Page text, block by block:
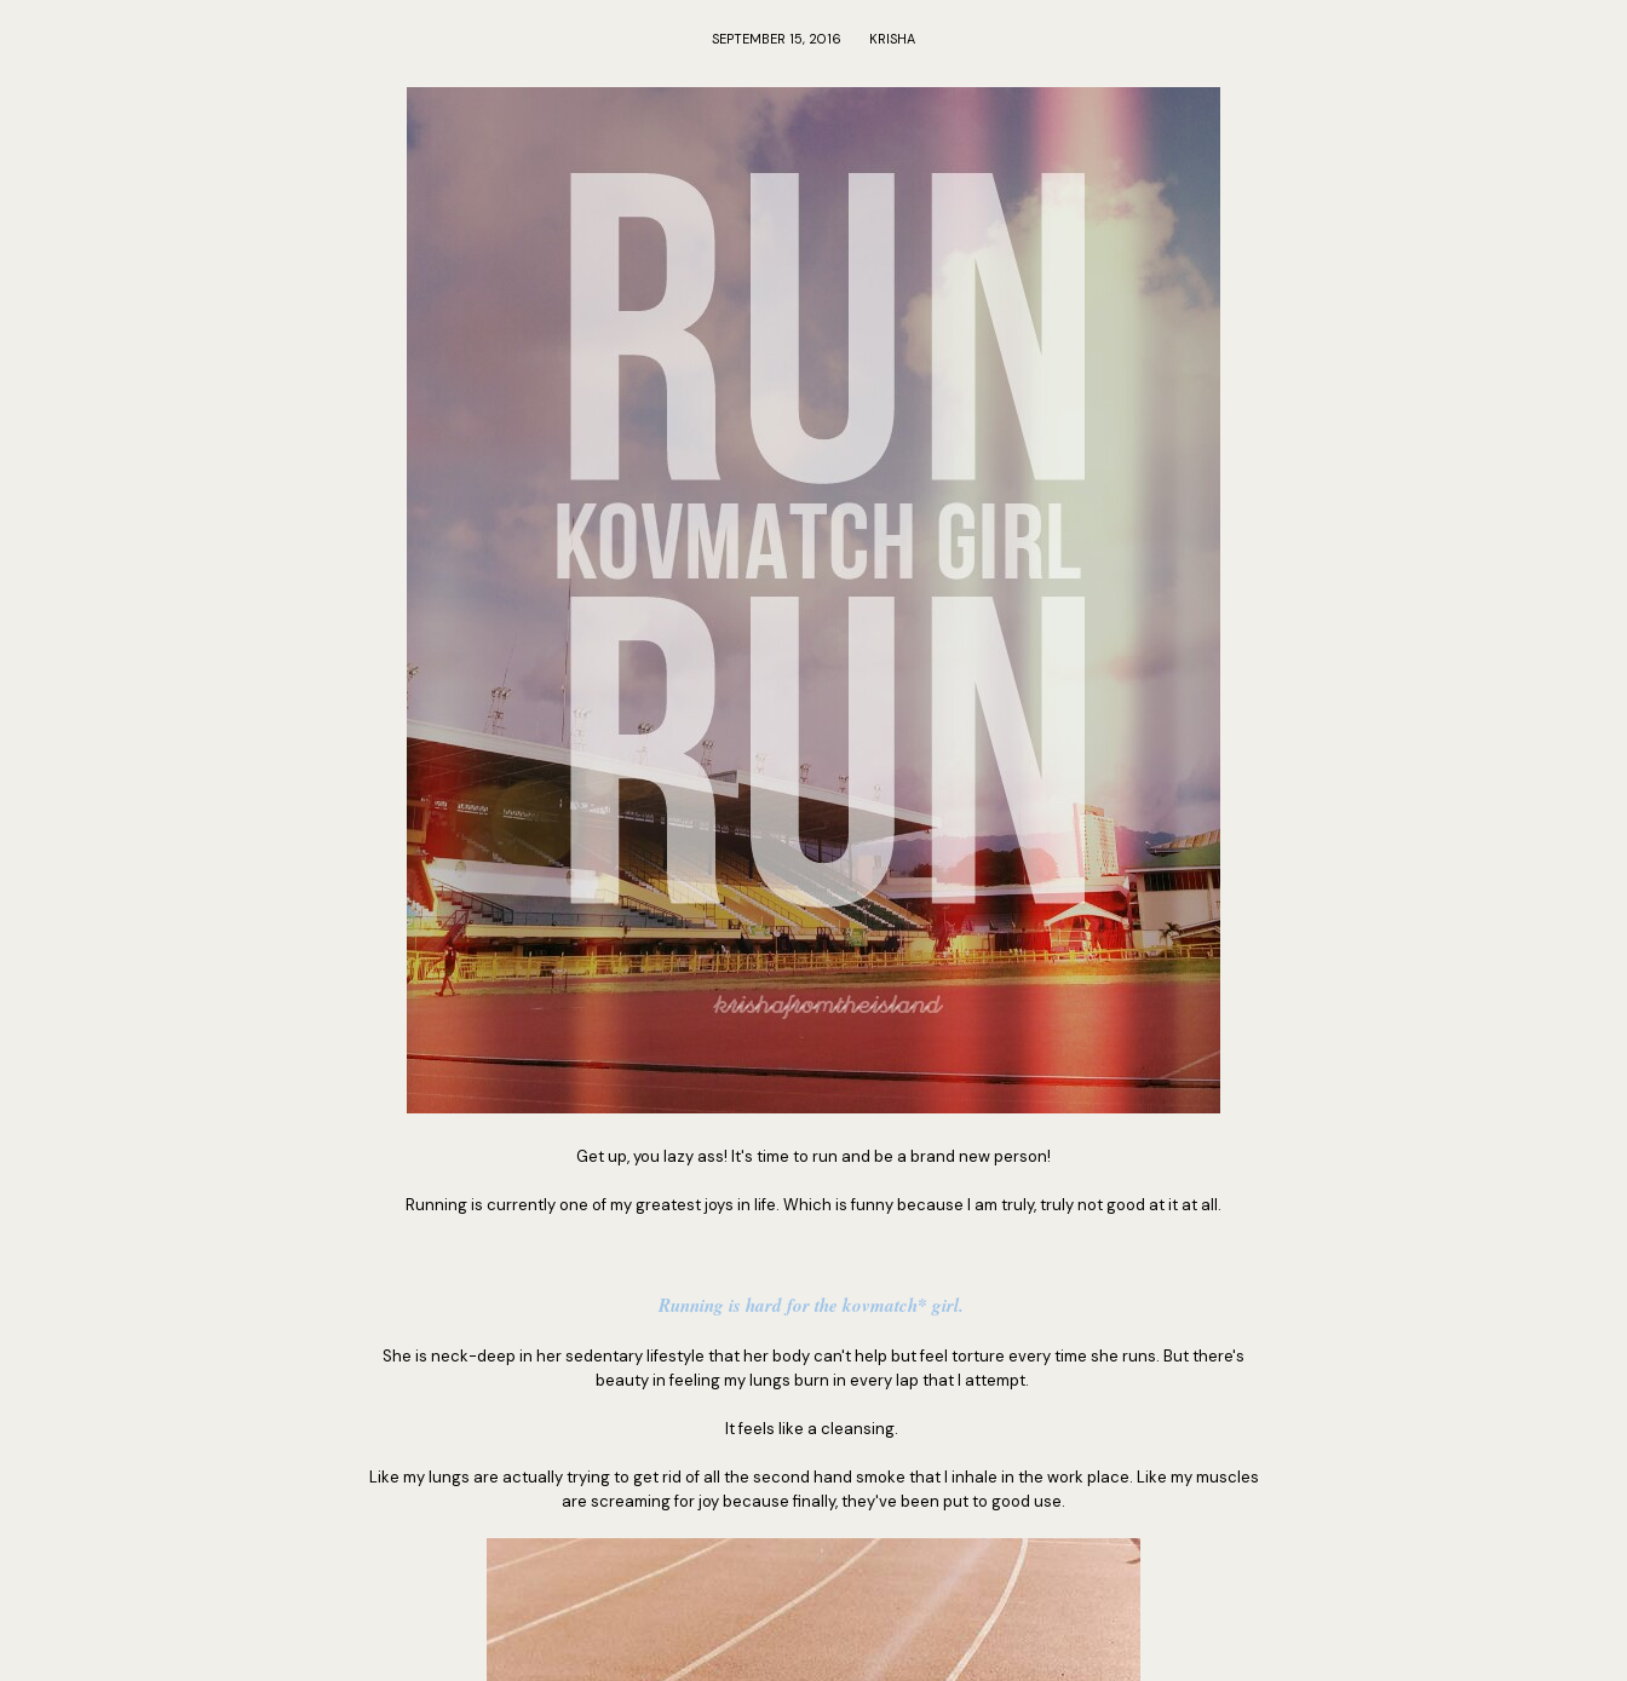
SEPTEMBER 15, 2016 KRISHA
Get up, you lazy ass! It's time to run and be a brand new person!
Running is currently one of my greatest joys in life. Which is funny because I am truly, truly not good at it at all.
Running is hard for the kovmatch* girl.
She is neck-deep in her sedentary lifestyle that her body can't help but feel torture every time she runs. But there's
beauty in feeling my lungs burn in every lap that I attempt.
It feels like a cleansing.
Like my lungs are actually trying to get rid of all the second hand smoke that I inhale in the work place. Like my muscles
are screaming for joy because finally, they've been put to good use.